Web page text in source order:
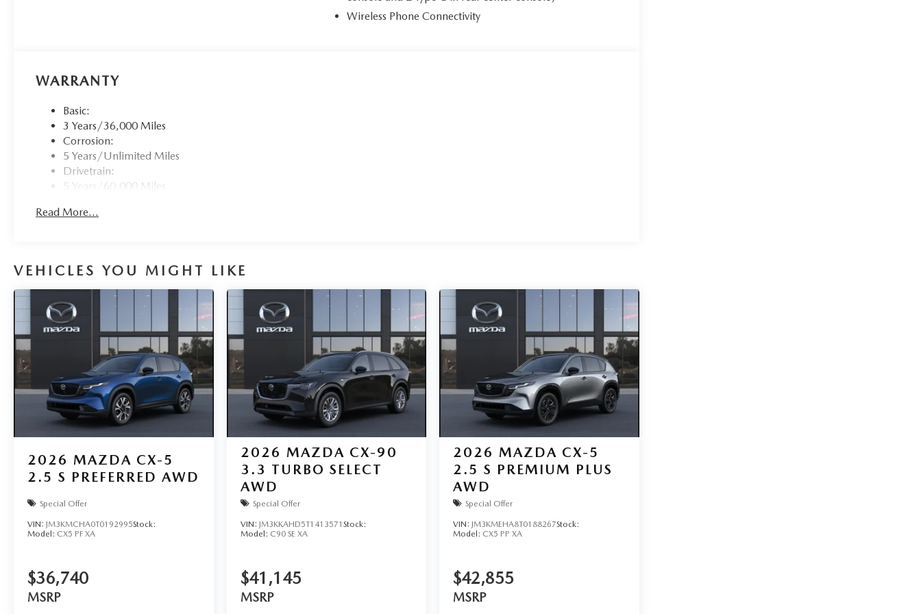
Wireless Phone Connectivity
WARRANTY
Basic:
3 Years/36,000 Miles
Corrosion:
5 Years/Unlimited Miles
Drivetrain:
5 Years/60,000 Miles
3 Years/36,000 Miles
Read More...
VEHICLES YOU MIGHT LIKE
2026 MAZDA CX-5
2.5 S PREFERRED AWD
Special Offer
VIN: JM3KMCHA0T0192995Stock:
Model: CX5 PF XA
$36,740
MSRP
2026 MAZDA CX-90
3.3 TURBO SELECT
AWD
Special Offer
VIN: JM3KKAHD5T1413571 Stock:
Model: C90 SE XA
$41,145
MSRP
2026 MAZDA CX-5
2.5 S PREMIUM PLUS
AWD
Special Offer
VIN:JM3KMEHA8T0188267Stock:
Model: CX5 PP XA
$42,855
MSRP